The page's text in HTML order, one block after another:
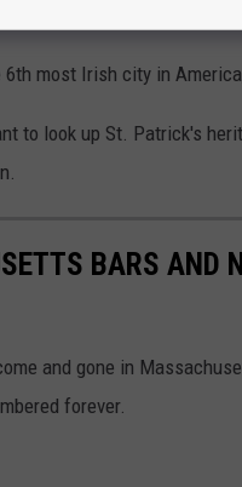
over 20% of its
most Irish city in
to look up St. Patrick's
BARS AND
and gone in
forever.